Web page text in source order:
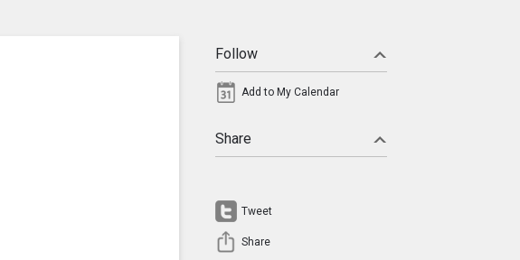
Follow
Add to My Calendar
Share
Tweet
Share